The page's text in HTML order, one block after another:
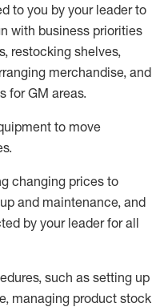
to you by your leader to
with business priorities
restocking shelves,
merchandise, and
for GM areas.
to move
changing prices to
and maintenance, and
by your leader for all
such as setting up
managing product stock